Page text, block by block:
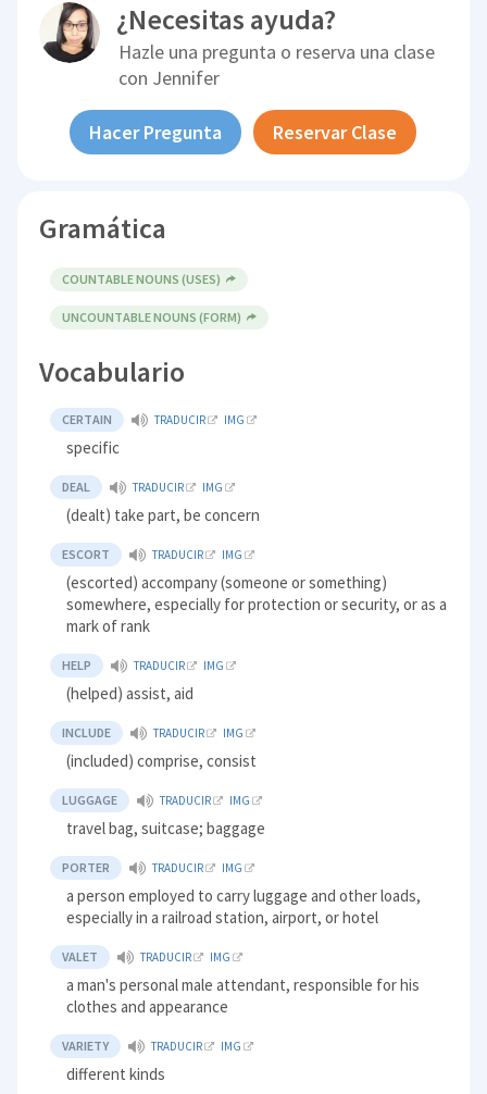
¿Necesitas ayuda?
Hazle una pregunta o reserva una clase
con Jennifer
Hacer Pregunta Reservar Clase
Gramática
COUNTABLE NOUNS (USES)
UNCOUNTABLE NOUNS (FORM)
Vocabulario
CERTAIN TRADUCIR IMG
specific
DEAL TRADUCIR IMG
(dealt) take part, be concern
ESCORT TRADUCIR IMG
(escorted) accompany (someone or something)
somewhere, especially for protection or security, or as a
mark of rank
HELP TRADUCIR IMG
(helped) assist, aid
INCLUDE TRADUCIR IMG
(included) comprise, consist
LUGGAGE TRADUCIR IMG
travel bag, suitcase; baggage
PORTER TRADUCIR IMG
a person employed to carry luggage and other loads,
especially in a railroad station, airport, or hotel
VALET TRADUCIR IMG
a man's personal male attendant, responsible for his
clothes and appearance
VARIETY TRADUCIR IMG
different kinds